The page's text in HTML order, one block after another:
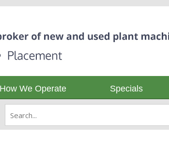
How We Operate Specials